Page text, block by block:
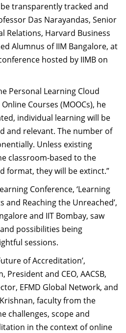
transparently tracked and
Das Narayandas, Senior
Relations, Harvard Business
Alumnus of IIM Bangalore, at
hosted by IIMB on
Personal Learning Cloud
Courses (MOOCs), he
individual learning will be
and relevant. The number of
Unless existing
classroom-based to the
format, they will be extinct.”
Conference, ‘Learning
and Reaching the Unreached’,
and IIT Bombay, saw
possibilities being
sessions.
of Accreditation’,
and CEO, AACSB,
EFMD Global Network, and
faculty from the
challenges, scope and
in the context of online